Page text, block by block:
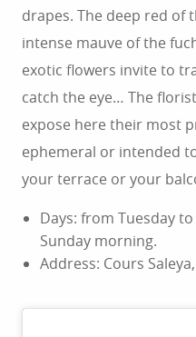
drapes. The deep red of
intense mauve of the
exotic flowers invite to
catch the eye… The
expose here their most
ephemeral or intended
your terrace or your
Days: from Tuesday
Sunday morning.
Address: Cours